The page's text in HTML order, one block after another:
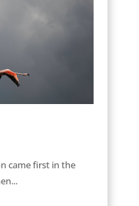
came first in the